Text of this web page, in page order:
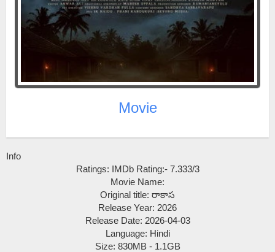
Movie
Info
Ratings: IMDb Rating:- 7.333/3
Movie Name:
Original title: రాకాస
Release Year: 2026
Release Date: 2026-04-03
Language: Hindi
Size: 830MB - 1.1GB